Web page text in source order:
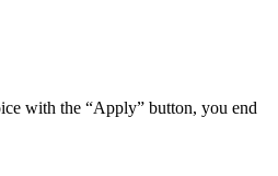
with the “Apply” button, you end